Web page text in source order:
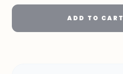
ADD TO CART